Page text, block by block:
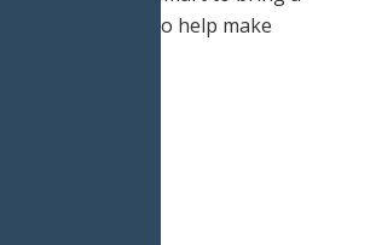
heat exchanger to help make